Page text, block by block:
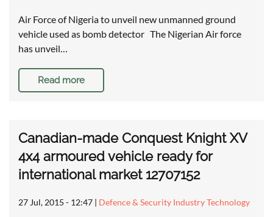
Air Force of Nigeria to unveil new unmanned ground
vehicle used as bomb detector The Nigerian Air force
has unveil…
Read more
Canadian-made Conquest Knight XV
4x4 armoured vehicle ready for
international market 12707152
27 Jul, 2015 - 12:47 | Defence & Security Industry Technology